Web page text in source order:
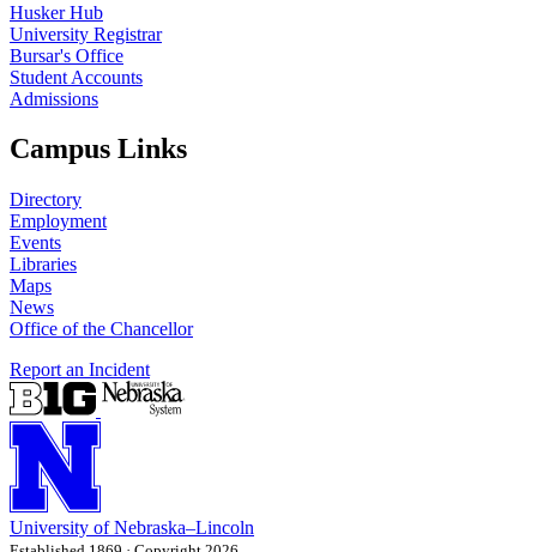
Husker Hub
University Registrar
Bursar's Office
Student Accounts
Admissions
Campus Links
Directory
Employment
Events
Libraries
Maps
News
Office of the Chancellor
Report an Incident
University of Nebraska–Lincoln